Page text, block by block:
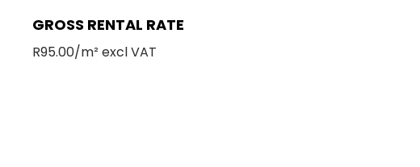
GROSS RENTAL RATE
R95.00/m² excl VAT